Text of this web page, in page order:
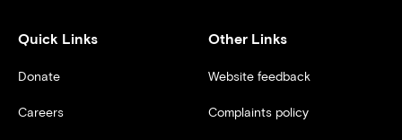
Quick Links
Donate
Careers
Other Links
Website feedback
Complaints policy